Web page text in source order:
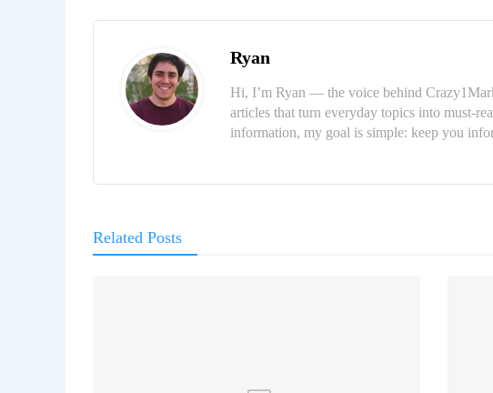
Ryan
Hi, I’m Ryan — the voice behind
articles that turn everyday topics into must-
information, my goal is simple: keep you
Related Posts